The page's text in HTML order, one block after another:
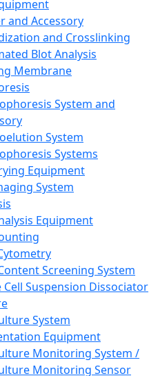
and Accessory
and Crosslinking
Blot Analysis
Membrane
System and
System
Systems
Equipment
System
Equipment
Screening System
Cell Suspension Dissociator
System
Equipment
Monitoring System /
Monitoring Sensor